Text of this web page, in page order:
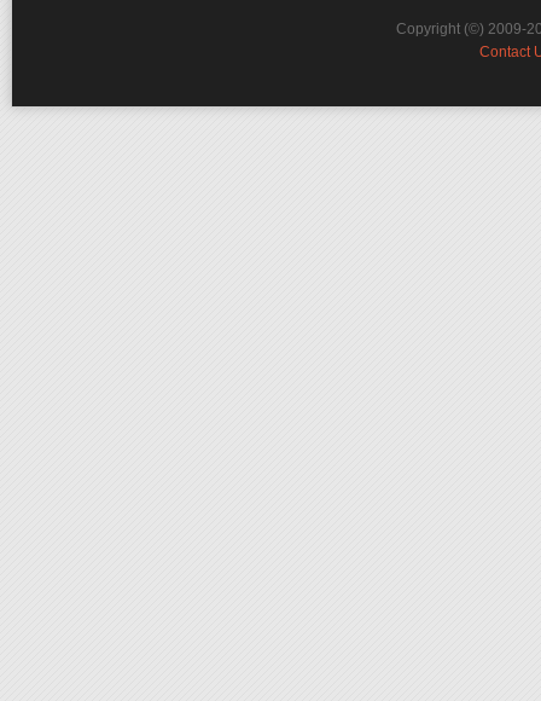
Copyright (©) 2009-
Contact